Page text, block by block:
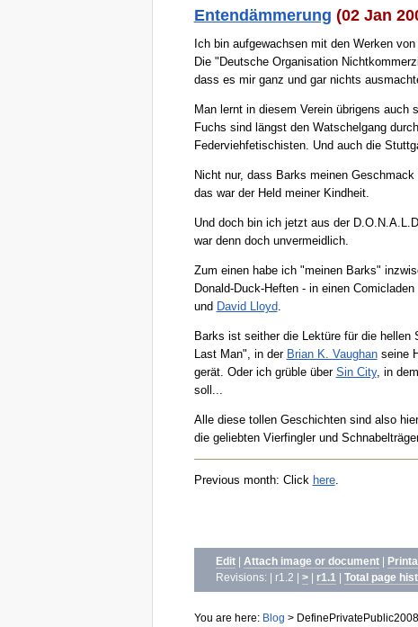
Entendämmerung (02 Jan
Ich bin aufgewachsen mit den Werken von
Die "Deutsche Organisation
dass es mir ganz und gar nichts
Man lernt in diesem Verein übrigens
Fuchs sind längst den Watschelgang
Federviehfetischisten. Und auch die
Nicht nur, dass Barks meinen
das war der Held meiner Kindheit.
Und doch bin ich jetzt aus der
war denn doch unvermeidlich.
Zum einen habe ich "meinen Barks"
Donald-Duck-Heften - in einen
und David Lloyd
Barks ist seither die Lektüre für die hellen
Last Man", in der Brian K. Vaughanseine
gerät. Oder ich grüble über Sin City, in
soll...
Alle diese tollen Geschichten sind also
die geliebten Vierfingler und
Previous month: Click here.
Edit | Attach image or document |
Revisions: | r1.2 |> | r1.1 | Total page
You are here: Blog >